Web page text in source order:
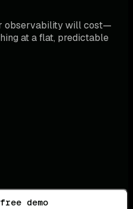
observability will cost—
at a flat, predictable
demo